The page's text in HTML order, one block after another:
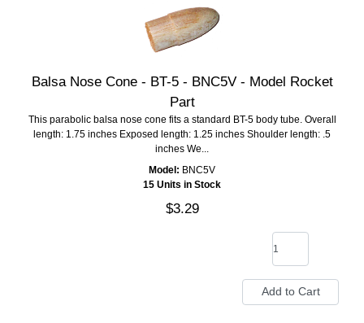
Balsa Nose Cone - BT-5 - BNC5V - Model Rocket
Part
This parabolic balsa nose cone fits a standard BT-5 body tube. Overall
length: 1.75 inches Exposed length: 1.25 inches Shoulder length: .5
inches We...
Model: BNC5V
15 Units in Stock
$3.29